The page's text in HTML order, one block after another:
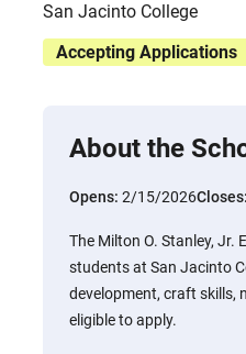
San Jacinto College
Accepting Applications
About the
Opens: 2/15/2026Closes:
The Milton O. Stanley, Jr.
students at San Jacinto
development, craft skills,
eligible to apply.